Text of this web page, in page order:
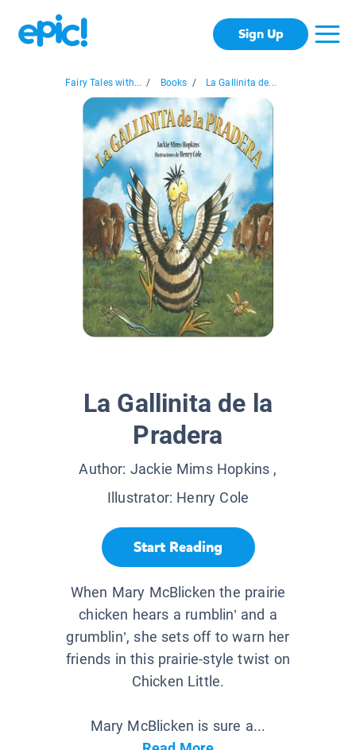
Sign Up
Fairy Tales with... / Books / La Gallinita de...
La Gallinita de la
Pradera
Author: Jackie Mims Hopkins ,
Illustrator: Henry Cole
Start Reading
When Mary McBlicken the prairie
chicken hears a rumblin’ and a
grumblin’, she sets off to warn her
friends in this prairie-style twist on
Chicken Little.
Mary McBlicken is sure a...